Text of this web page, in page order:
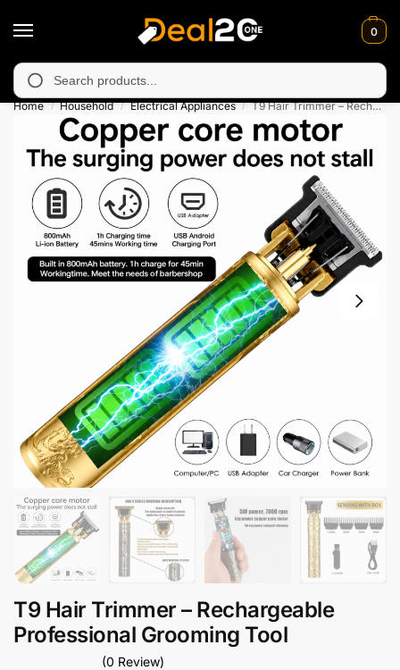
0
in Muzafarabad, Bagh, Rawalkot, Kotli, Dadayal,
Home / Household / Electrical Appliances / T9 Hair Trimmer – Rechargeable Professional Grooming Tool
T9 Hair Trimmer – Rechargeable
Professional Grooming Tool
(0 Review)